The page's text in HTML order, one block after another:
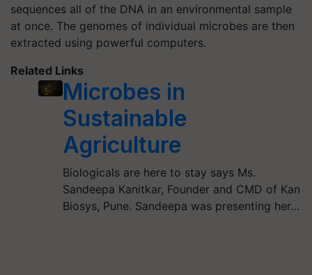
sequences all of the DNA in an environmental sample
at once. The genomes of individual microbes are then
extracted using powerful computers.
Related Links
Microbes in
Sustainable
Agriculture
Biologicals are here to stay says Ms.
Sandeepa Kanitkar, Founder and CMD of Kan
Biosys, Pune. Sandeepa was presenting her…